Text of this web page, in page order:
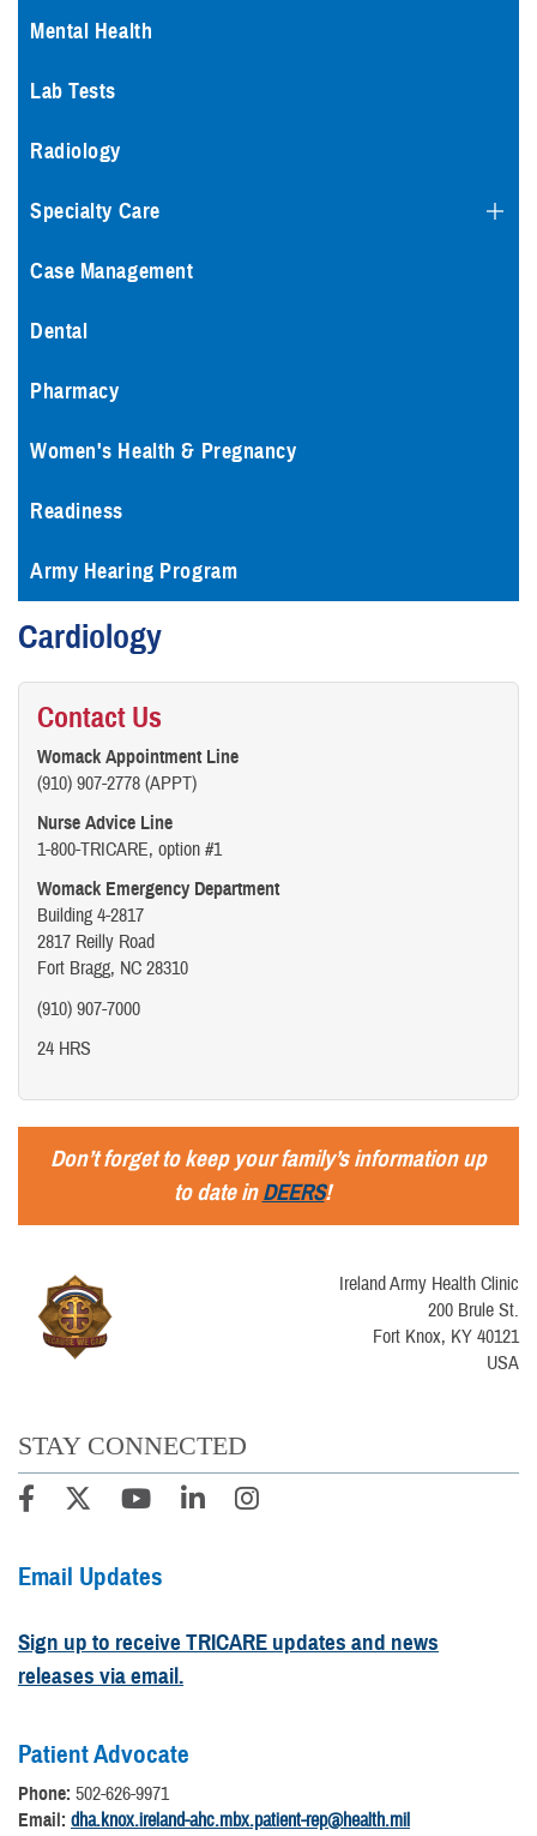
Mental Health
Lab Tests
Radiology
Specialty Care
Case Management
Dental
Pharmacy
Women's Health & Pregnancy
Readiness
Army Hearing Program
Cardiology
Contact Us
Womack Appointment Line
(910) 907-2778 (APPT)
Nurse Advice Line
1-800-TRICARE, option #1
Womack Emergency Department
Building 4-2817
2817 Reilly Road
Fort Bragg, NC 28310
(910) 907-7000
24 HRS
Don’t forget to keep your family’s information up
to date inDEERS!
Ireland Army Health Clinic
200 Brule St.
Fort Knox, KY 40121
USA
STAY CONNECTED
Email Updates
Sign up to receive TRICARE updates and news
releases via email.
Patient Advocate
Phone: 502-626-9971
Email: dha.knox.ireland-ahc.mbx.patient-rep@health.mil